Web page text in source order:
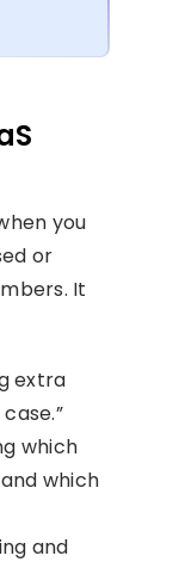
you
or
It
extra
which
which
and